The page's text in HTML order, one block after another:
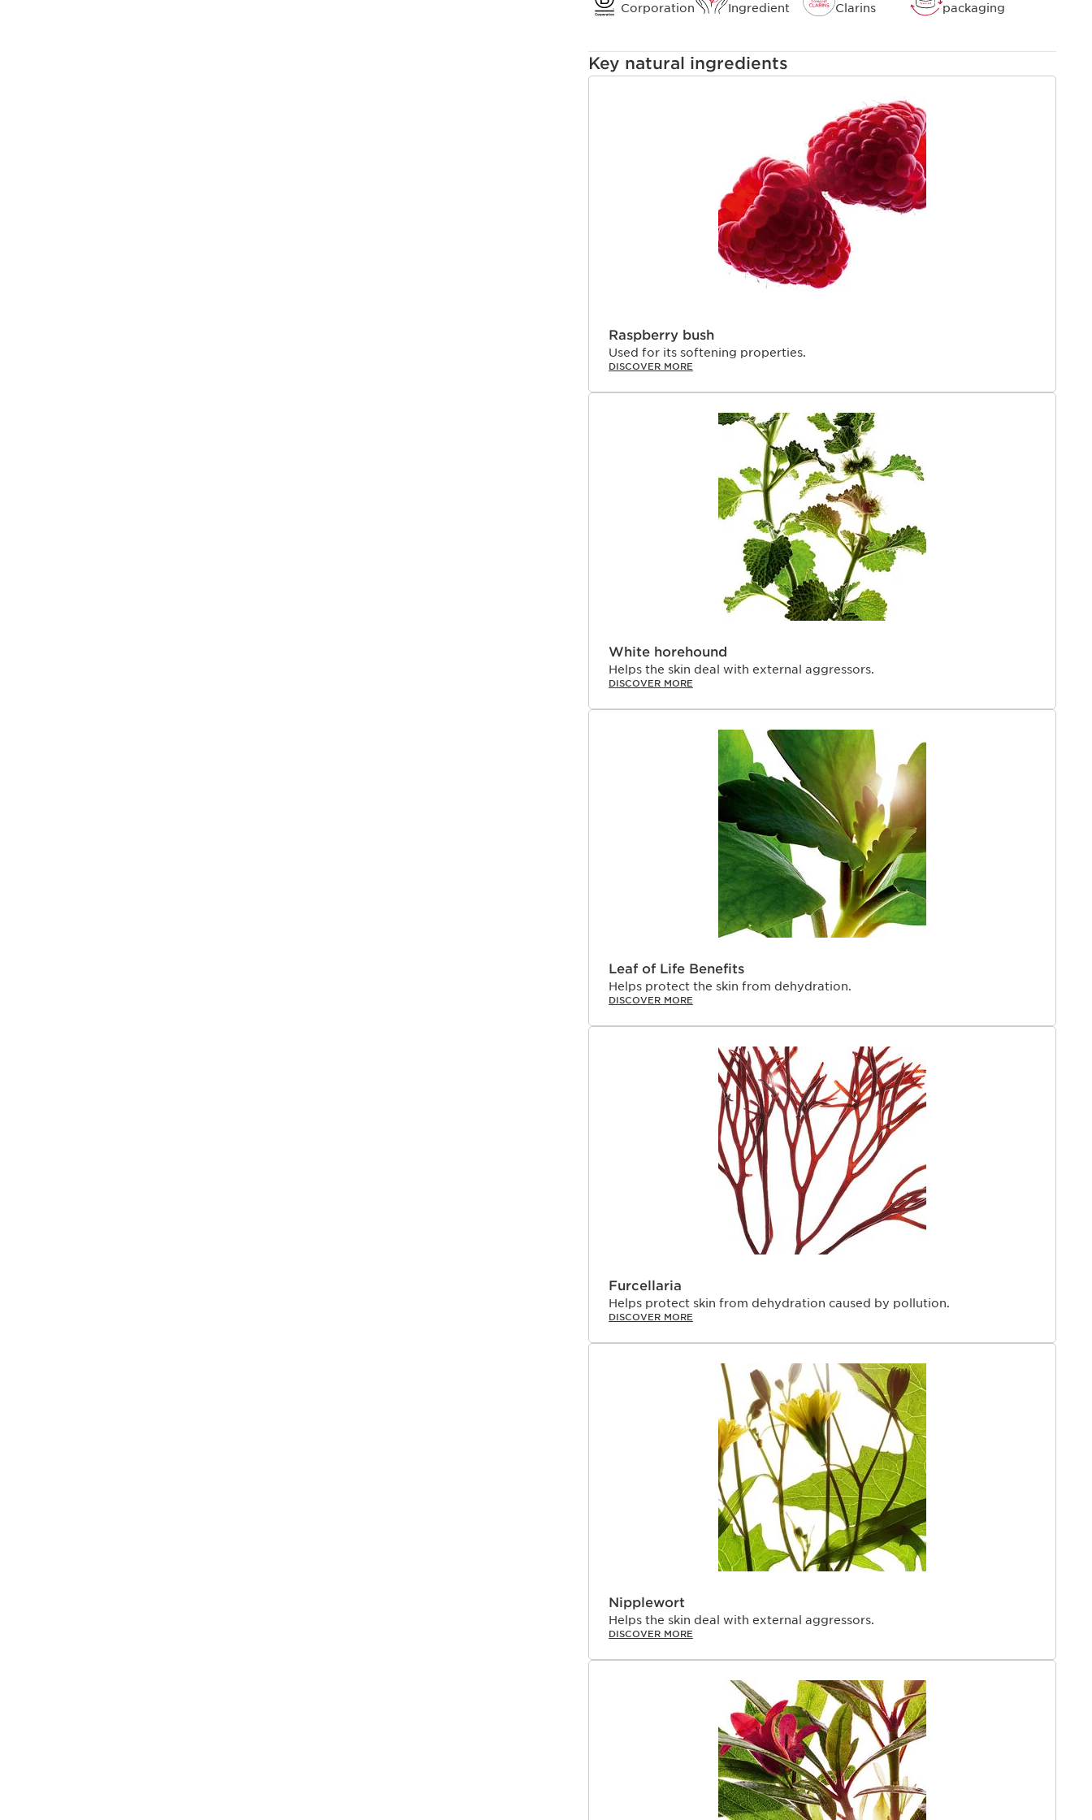
Corporation
Ingredient
Clarins
packaging
Key natural ingredients
Raspberry bush
Used for its softening properties.
DISCOVER MORE
White horehound
Helps the skin deal with external aggressors.
DISCOVER MORE
Leaf of Life Benefits
Helps protect the skin from dehydration.
DISCOVER MORE
Furcellaria
Helps protect skin from dehydration caused by pollution.
DISCOVER MORE
Nipplewort
Helps the skin deal with external aggressors.
DISCOVER MORE